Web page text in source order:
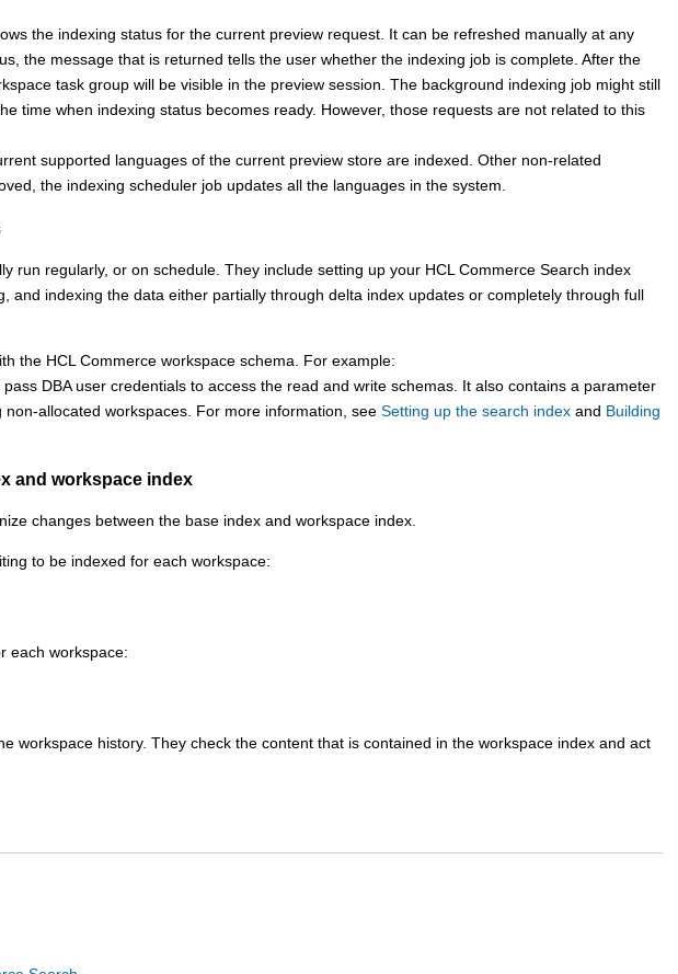
the indexing status for the current preview request. It can be refreshed manually at any
the message that is returned tells the user whether the indexing job is complete. After the
task group will be visible in the preview session. The background indexing job might still
time when indexing status becomes ready. However, those requests are not related to this
supported languages of the current preview store are indexed. Other non-related
the indexing scheduler job updates all the languages in the system.
run regularly, or on schedule. They include setting up your HCL Commerce Search index
and indexing the data either partially through delta index updates or completely through full
the HCL Commerce workspace schema. For example:
DBA user credentials to access the read and write schemas. It also contains a parameter
allocated workspaces. For more information, see Setting up the search index and Building
and workspace index
changes between the base index and workspace index.
to be indexed for each workspace:
each workspace:
workspace history. They check the content that is contained in the workspace index and act